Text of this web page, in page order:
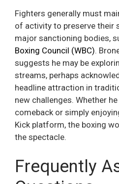
Fighters generally must
of activity to preserve their
major sanctioning bodies,
Boxing Council (WBC).
suggests he may be
streams, perhaps
headline attraction in
new challenges. Whether
comeback or simply
Kick platform, the boxing
the spectacle.
Frequently